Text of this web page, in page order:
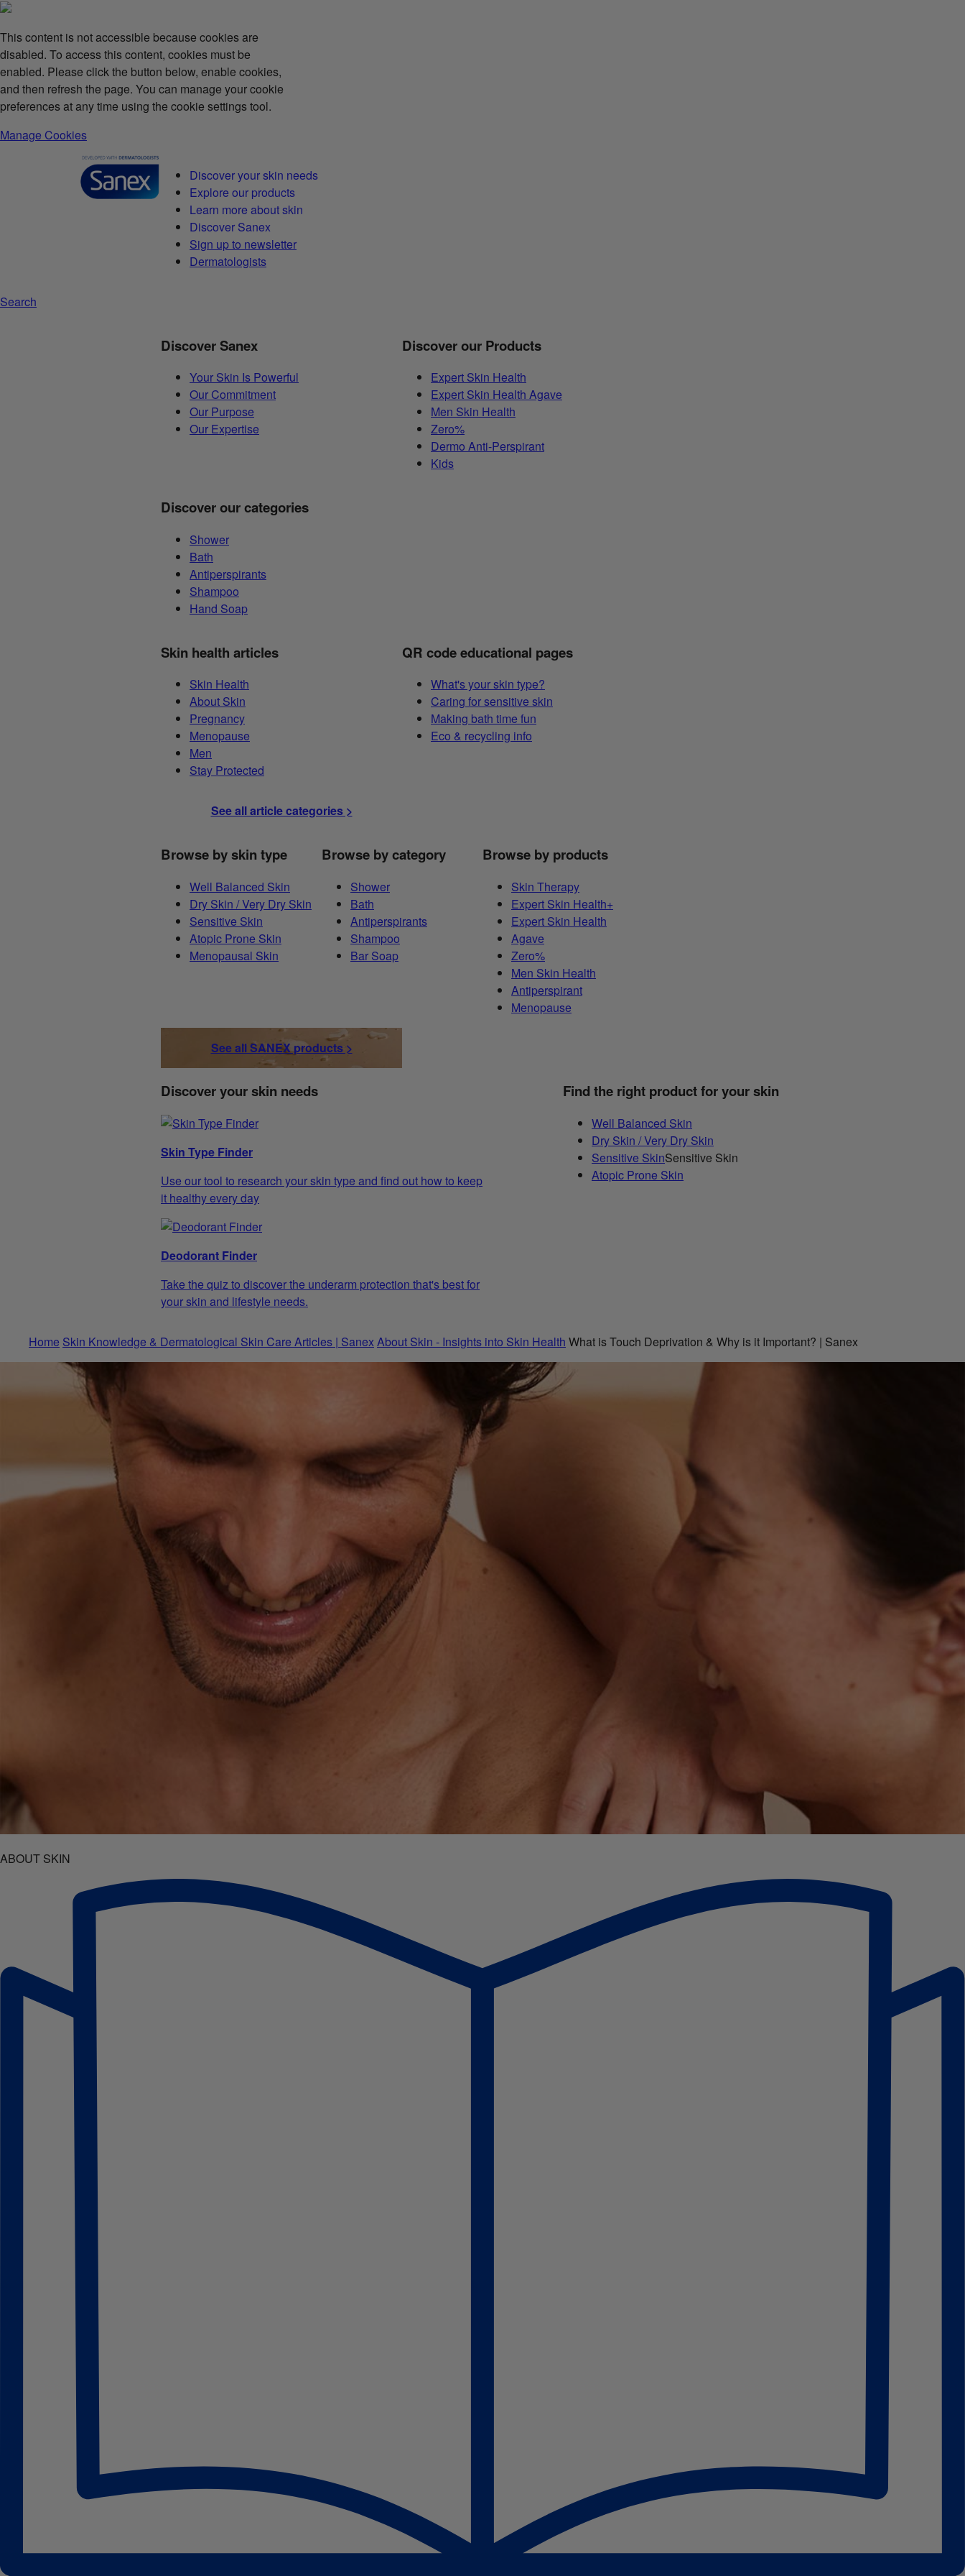
This content is not accessible because cookies are
disabled. To access this content, cookies must be
enabled. Please click the button below, enable cookies,
and then refresh the page. You can manage your cookie
preferences at any time using the cookie settings tool.
Manage Cookies
Discover your skin needs
Explore our products
Learn more about skin
Discover Sanex
Sign up to newsletter
Dermatologists
Search
Discover Sanex
Your Skin Is Powerful
Our Commitment
Our Purpose
Our Expertise
Discover our Products
Expert Skin Health
Expert Skin Health Agave
Men Skin Health
Zero%
Dermo Anti-Perspirant
Kids
Discover our categories
Shower
Bath
Antiperspirants
Shampoo
Hand Soap
Skin health articles
Skin Health
About Skin
Pregnancy
Menopause
Men
Stay Protected
QR code educational pages
What's your skin type?
Caring for sensitive skin
Making bath time fun
Eco & recycling info
See all article categories >
Browse by skin type
Well Balanced Skin
Dry Skin / Very Dry Skin
Sensitive Skin
Atopic Prone Skin
Menopausal Skin
Browse by category
Shower
Bath
Antiperspirants
Shampoo
Bar Soap
Browse by products
Skin Therapy
Expert Skin Health+
Expert Skin Health
Agave
Zero%
Men Skin Health
Antiperspirant
Menopause
See all SANEX products >
Discover your skin needs
Skin Type Finder
Use our tool to research your skin type and find out how to keep
it healthy every day
Deodorant Finder
Take the quiz to discover the underarm protection that's best for
your skin and lifestyle needs.
Find the right product for your skin
Well Balanced Skin
Dry Skin / Very Dry Skin
Sensitive SkinSensitive Skin
Atopic Prone Skin
Home Skin Knowledge & Dermatological Skin Care Articles | SanexAbout Skin - Insights into Skin Health What is Touch Deprivation & Why is it Important? | Sanex
ABOUT SKIN